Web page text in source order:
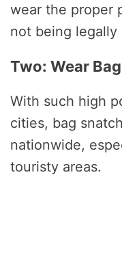
wear the proper
not being legally
Two: Wear
With such high
cities, bag
nationwide,
touristy areas.